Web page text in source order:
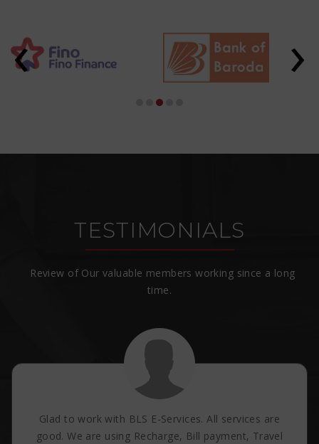
‹ ›
TESTIMONIALS
Review of Our valuable members working since a long
time.
Glad to work with BLS E-Services. All services are
good. We are using Recharge, Bill payment, Travel